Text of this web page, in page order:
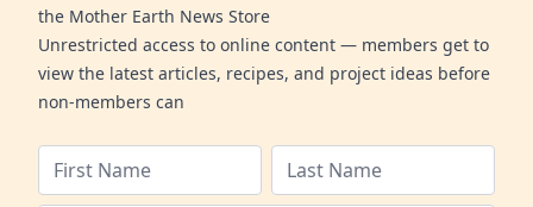
the Mother Earth News Store
Unrestricted access to online content — members get to
view the latest articles, recipes, and project ideas before
non-members can